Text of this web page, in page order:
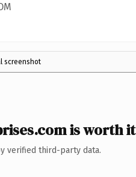
screenshot
is worth it
verified third-party data.